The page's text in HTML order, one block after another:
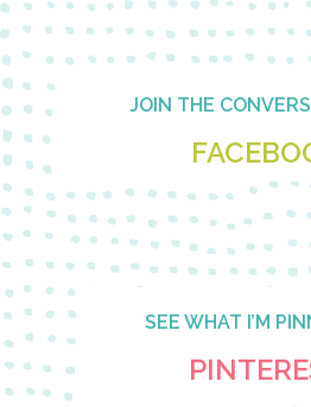
Footer JOIN THE
SEE WHAT I’M